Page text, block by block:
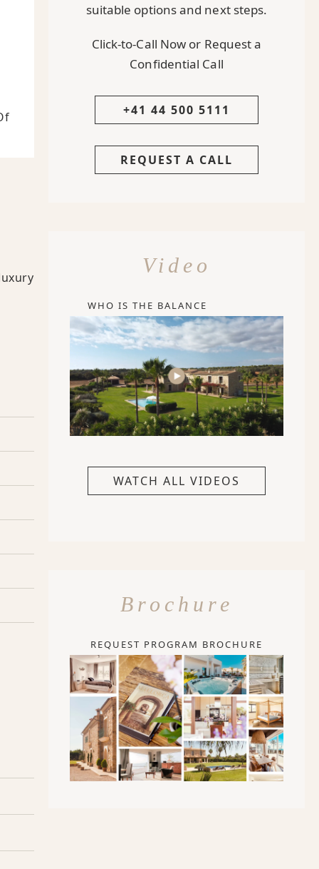
suitable options and next steps.
Click-to-Call Now or Request a
Confidential Call
+41 44 500 5111
REQUEST A CALL
Video
WHO IS THE BALANCE
WATCH ALL VIDEOS
Brochure
REQUEST PROGRAM BROCHURE